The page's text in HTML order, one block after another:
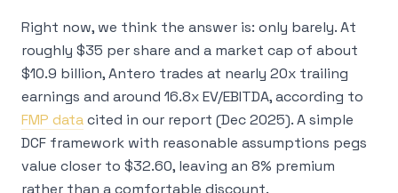
Right now, we think the answer is: only barely. At
roughly $35 per share and a market cap of about
$10.9 billion, Antero trades at nearly 20x trailing
earnings and around 16.8x EV/EBITDA, according to
FMP datacited in our report (Dec 2025). A simple
DCF framework with reasonable assumptions pegs
value closer to $32.60, leaving an 8% premium
rather than a comfortable discount.